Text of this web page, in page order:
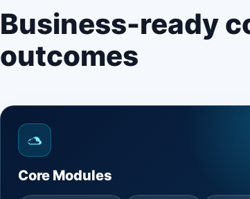
Business-ready
outcomes
Core Modules